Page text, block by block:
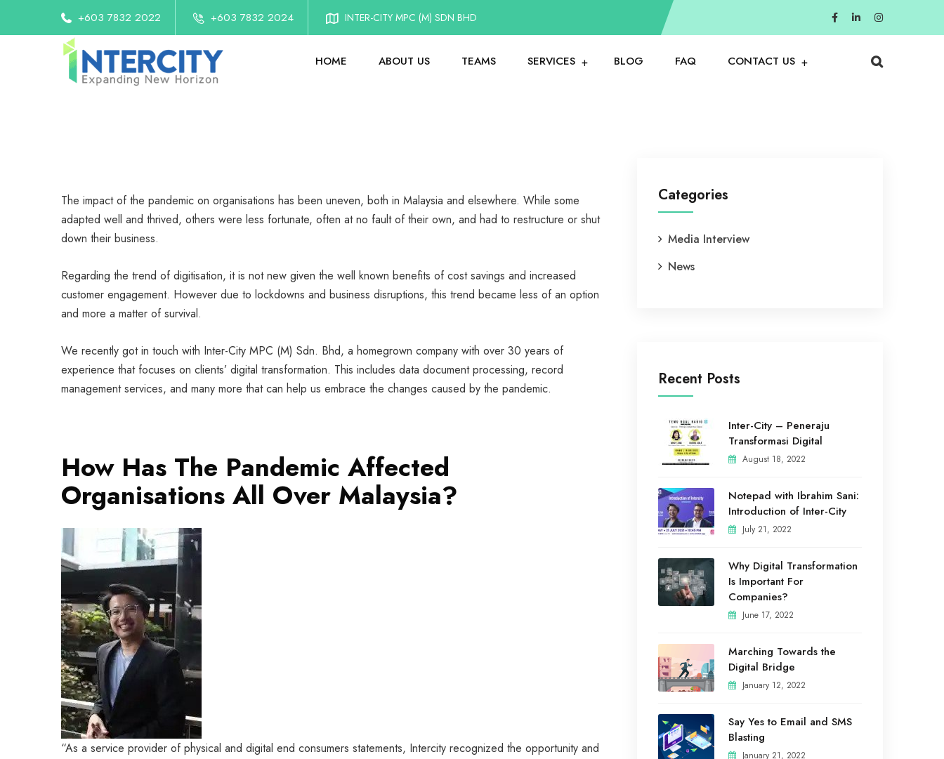
+603 7832 2022 +603 7832 2024 INTER-CITY MPC (M) SDN BHD
HOME ABOUT US TEAMS SERVICES BLOG FAQ CONTACT US
The impact of the pandemic on organisations has been uneven, both in Malaysia and elsewhere. While some
adapted well and thrived, others were less fortunate, often at no fault of their own, and had to restructure or shut
down their business.
Regarding the trend of digitisation, it is not new given the well known benefits of cost savings and increased
customer engagement. However due to lockdowns and business disruptions, this trend became less of an option
and more a matter of survival.
We recently got in touch with Inter-City MPC (M) Sdn. Bhd, a homegrown company with over 30 years of
experience that focuses on clients’ digital transformation. This includes data document processing, record
management services, and many more that can help us embrace the changes caused by the pandemic.
How Has The Pandemic Affected
Organisations All Over Malaysia?
“As a service provider of physical and digital end consumers statements, Intercity recognized the opportunity and
Categories
Media Interview
News
Recent Posts
Inter-City – Peneraju
Transformasi Digital
August 18, 2022
Notepad with Ibrahim Sani:
Introduction of Inter-City
July 21, 2022
Why Digital Transformation
Is Important For
Companies?
June 17, 2022
Marching Towards the
Digital Bridge
January 12, 2022
Say Yes to Email and SMS
Blasting
January 21, 2022